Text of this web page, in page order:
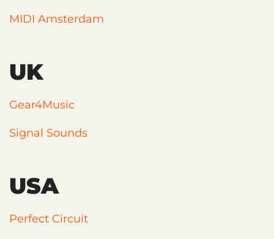
MIDI Amsterdam
UK
Gear4Music
Signal Sounds
USA
Perfect Circuit